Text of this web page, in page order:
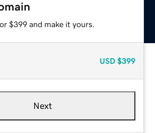
$399 and make it yours.
USD $399
Next